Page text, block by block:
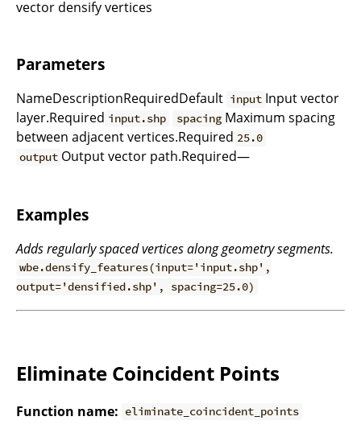
vector densify vertices
Parameters
NameDescriptionRequiredDefault input Input vector
layer.Required input.shp spacing Maximum spacing
between adjacent vertices.Required 25.0
output Output vector path.Required—
Examples
Adds regularly spaced vertices along geometry segments.
wbe.densify_features(input='input.shp',
output='densified.shp', spacing=25.0)
Eliminate Coincident Points
Function name: eliminate_coincident_points